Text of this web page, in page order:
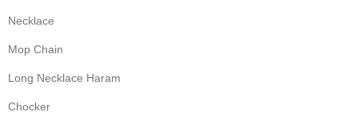
Necklace
Mop Chain
Long Necklace Haram
Chocker